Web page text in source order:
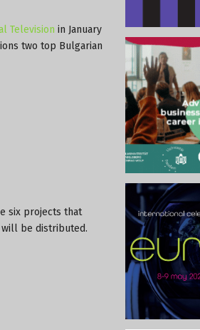
Television in January
two top Bulgarian
six projects that
will be distributed.